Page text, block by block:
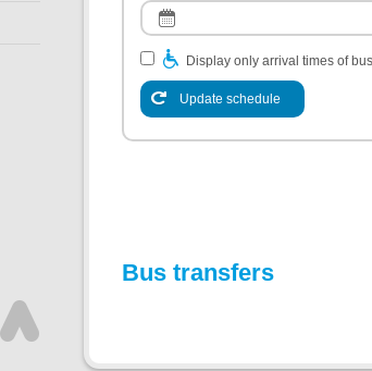
Display only arrival times of
Update schedule
Bus transfers